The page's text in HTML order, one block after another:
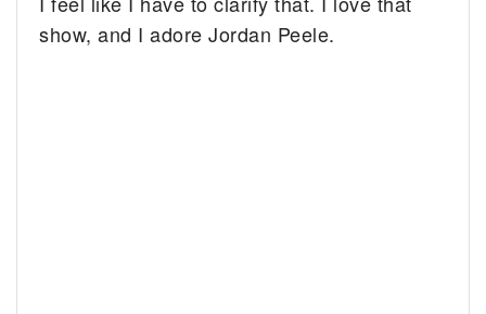
show, and I adore Jordan Peele.